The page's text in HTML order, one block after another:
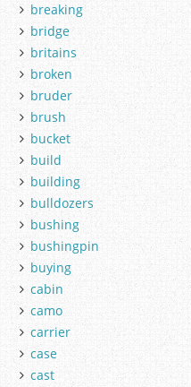
breaking
bridge
britains
broken
bruder
brush
bucket
build
building
bulldozers
bushing
bushingpin
buying
cabin
camo
carrier
case
cast